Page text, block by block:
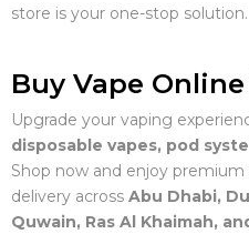
store is your one-stop solution.
Buy Vape
Upgrade your vaping
disposable vapes, pod
Shop now and enjoy
delivery across Abu Dhabi,
Quwain, Ras Al Khaimah,